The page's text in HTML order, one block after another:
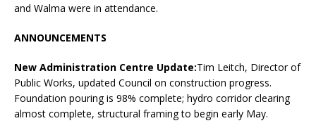
and Walma were in attendance.
ANNOUNCEMENTS
New Administration Centre Update:Tim Leitch, Director of
Public Works, updated Council on construction progress.
Foundation pouring is 98% complete; hydro corridor clearing
almost complete, structural framing to begin early May.